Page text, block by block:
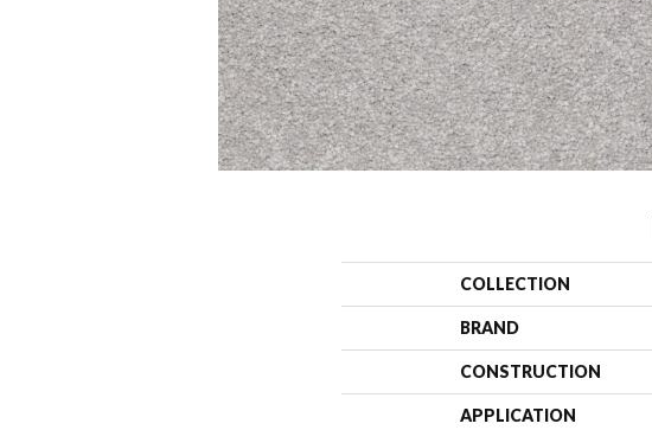
COLLECTION
BRAND
CONSTRUCTION
APPLICATION